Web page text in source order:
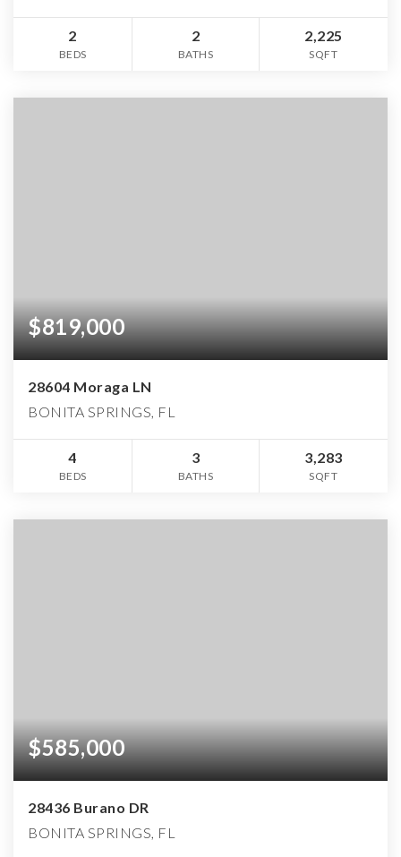
2
BEDS
2
BATHS
2,225
SQFT
$819,000
28604 Moraga LN
BONITA SPRINGS, FL
4
BEDS
3
BATHS
3,283
SQFT
$585,000
28436 Burano DR
BONITA SPRINGS, FL